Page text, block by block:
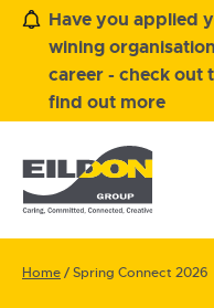
Have you applied
wining
career - check out
find out more
Home/Spring Connect 2026